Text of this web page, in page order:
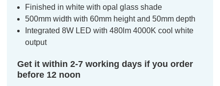
Finished in white with opal glass shade
500mm width with 60mm height and 50mm depth
Integrated 8W LED with 480lm 4000K cool white
output
Get it within 2-7 working days if you order
before 12 noon